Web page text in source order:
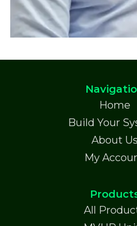
Home
Build Your
About Us
My
All